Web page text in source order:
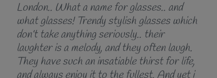
London.. What a name for glasses.. and
what glasses! Trendy stylish glasses which
don’t take anything seriously.. their
laughter is a melody, and they often laugh.
They have such an insatiable thirst for life,